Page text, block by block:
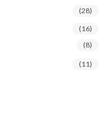
(28)
(16)
(8)
(11)